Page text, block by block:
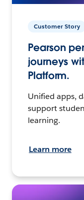
Customer Story
Pearson
journeys
Platform.
Unified apps,
support
learning.
Learn more